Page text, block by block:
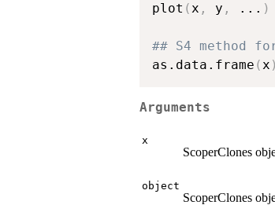
plot (x , y , ... )
## S4 method
as.data.frame (x )
Arguments
x
ScoperClones
object
ScoperClones